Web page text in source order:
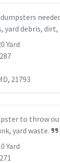
dumpsters
yard debris, dirt,
Yard
21793
to throw
yard waste.
Yard